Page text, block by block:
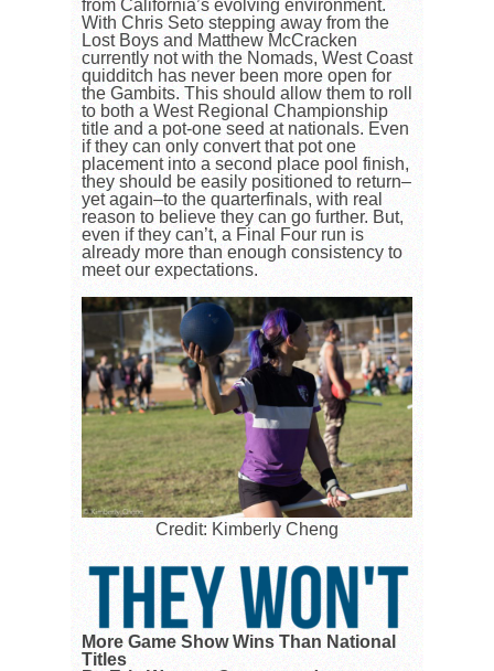
from California’s evolving environment.
With Chris Seto stepping away from the
Lost Boys and Matthew McCracken
currently not with the Nomads, West Coast
quidditch has never been more open for
the Gambits. This should allow them to roll
to both a West Regional Championship
title and a pot-one seed at nationals. Even
if they can only convert that pot one
placement into a second place pool finish,
they should be easily positioned to return–
yet again–to the quarterfinals, with real
reason to believe they can go further. But,
even if they can’t, a Final Four run is
already more than enough consistency to
meet our expectations.
Credit: Kimberly Cheng
More Game Show Wins Than National
Titles